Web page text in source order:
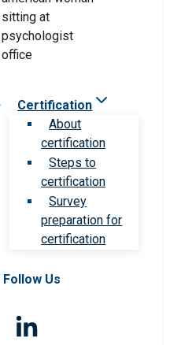
Certification
About
certification
Steps to
certification
Survey
preparation for
certification
Follow Us